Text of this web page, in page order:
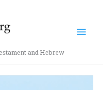
and Hebrew